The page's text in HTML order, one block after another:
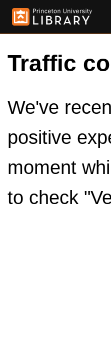
Traffic
We've
positive
moment
to check